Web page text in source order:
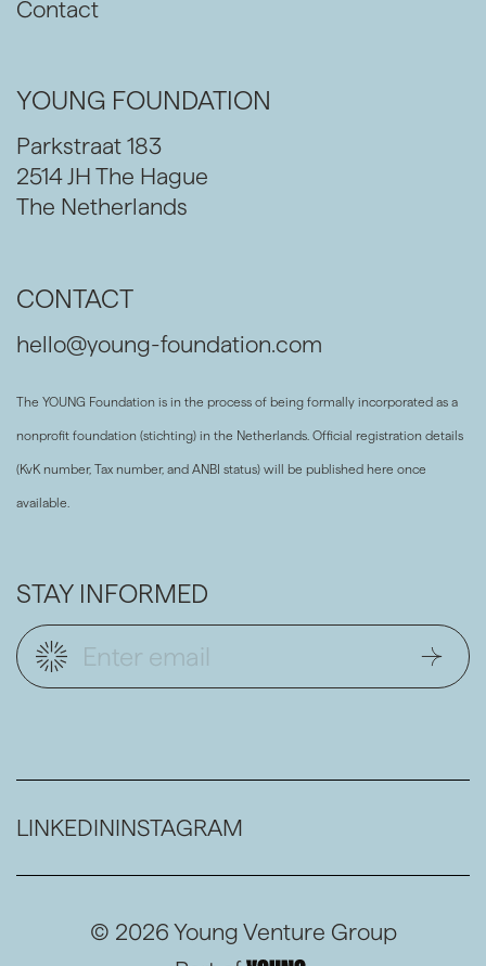
Contact
YOUNG FOUNDATION
Parkstraat 183
2514 JH The Hague
The Netherlands
CONTACT
hello@young-foundation.com
The YOUNG Foundation is in the process of being formally incorporated as a
nonprofit foundation (stichting) in the Netherlands. Official registration details
(KvK number, Tax number, and ANBI status) will be published here once
available.
STAY INFORMED
LINKEDININSTAGRAM
© 2026 Young Venture Group